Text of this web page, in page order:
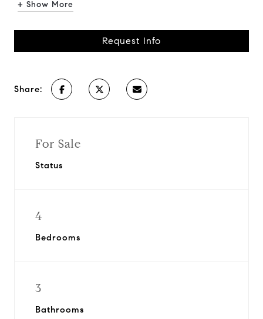
+ Show More
Request Info
Share:
For Sale
Status
4
Bedrooms
3
Bathrooms